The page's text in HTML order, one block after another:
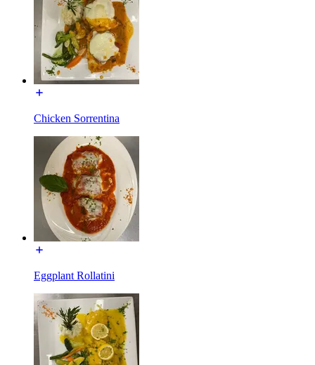
Chicken Sorrentina
Eggplant Rollatini